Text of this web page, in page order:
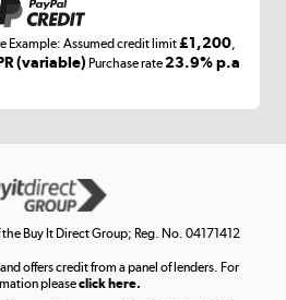
Laptops, phones, and all things tech
Get the look for less
Shop now »
Example: Assumed credit limit£1,200,
(variable) Purchase rate23.9% p.a
Buy It Direct Group; Reg. No. 04171412
offers credit from a panel of lenders. For
pleaseclick here.